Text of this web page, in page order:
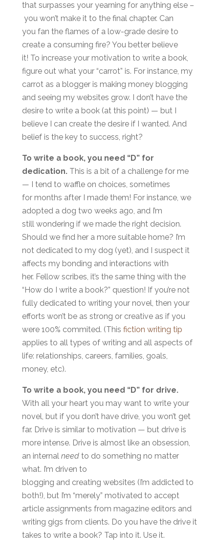
that surpasses your yearning for anything else –
you won’t make it to the final chapter. Can
you fan the flames of a low-grade desire to
create a consuming fire? You better believe
it! To increase your motivation to write a book,
figure out what your “carrot” is. For instance, my
carrot as a blogger is making money blogging
and seeing my websites grow. I don’t have the
desire to write a book (at this point) — but I
believe I can create the desire if I wanted. And
belief is the key to success, right?
To write a book, you need “D” for
dedication. This is a bit of a challenge for me
— I tend to waffle on choices, sometimes
for months after I made them! For instance, we
adopted a dog two weeks ago, and I’m
still wondering if we made the right decision.
Should we find her a more suitable home? I’m
not dedicated to my dog (yet), and I suspect it
affects my bonding and interactions with
her. Fellow scribes, it’s the same thing with the
“How do I write a book?” question! If you’re not
fully dedicated to writing your novel, then your
efforts won’t be as strong or creative as if you
were 100% commited. (This fiction writing tip
applies to all types of writing and all aspects of
life: relationships, careers, families, goals,
money, etc).
To write a book, you need “D” for drive.
With all your heart you may want to write your
novel, but if you don’t have drive, you won’t get
far. Drive is similar to motivation — but drive is
more intense. Drive is almost like an obsession,
an internal needto do something no matter
what. I’m driven to
blogging and creating websites (I’m addicted to
both!), but I’m “merely” motivated to accept
article assignments from magazine editors and
writing gigs from clients. Do you have the drive it
takes to write a book? Tap into it. Use it.